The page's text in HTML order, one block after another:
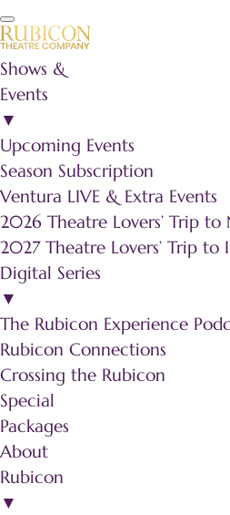
Shows &
Events
▼
Upcoming Events
Season Subscription
Ventura LIVE & Extra Events
2026 Theatre Lovers’ Trip to
2027 Theatre Lovers’ Trip to
Digital Series
▼
The Rubicon Experience
Rubicon Connections
Crossing the Rubicon
Special
Packages
About
Rubicon
▼